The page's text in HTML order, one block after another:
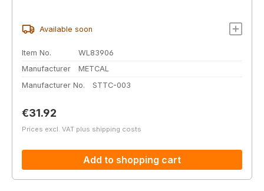
Available soon
Item No.
WL83906
Manufacturer
METCAL
Manufacturer No.
STTC-003
Regular price:
€31.92
Prices excl. VAT plus shipping costs
Add to shopping cart